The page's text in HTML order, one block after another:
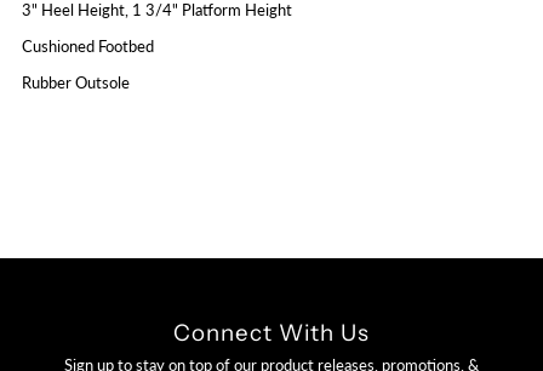
3" Heel Height, 1 3/4" Platform Height
Cushioned Footbed
Rubber Outsole
Connect With Us
Sign up to stay on top of our product releases, promotions, &